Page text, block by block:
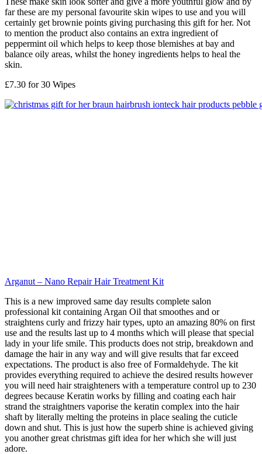
far these are my personal favourite skin wipes to use and you will
certainly get brownie points giving purchasing this gift for her. Not
to mention the product also contains an extra ingredient of
peppermint oil which helps to keep those blemishes at bay and
balance oily areas, whilst the honey ingredients helps to heal the
skin.
£7.30 for 30 Wipes
Arganut – Nano Repair Hair Treatment Kit
This is a new improved same day results complete salon
professional kit containing Argan Oil that smoothes and or
straightens curly and frizzy hair types, upto an amazing 80% on first
use and the results last up to 4 months which will please that special
lady in your life smile. This products does not strip, breakdown and
damage the hair in any way and will give results that far exceed
expectations. The product is also free of Formaldehyde. The kit
provides everything required to achieve the desired results however
you will need hair straighteners with a temperature control up to 230
degrees because Keratin works by filling and coating each hair
strand the straightners vaporise the keratin complex into the hair
shaft by literally melting the proteins in place sealing the cuticle
down and shut. This is just how the superb shine is achieved giving
you another great christmas gift idea for her which she will just
adore.